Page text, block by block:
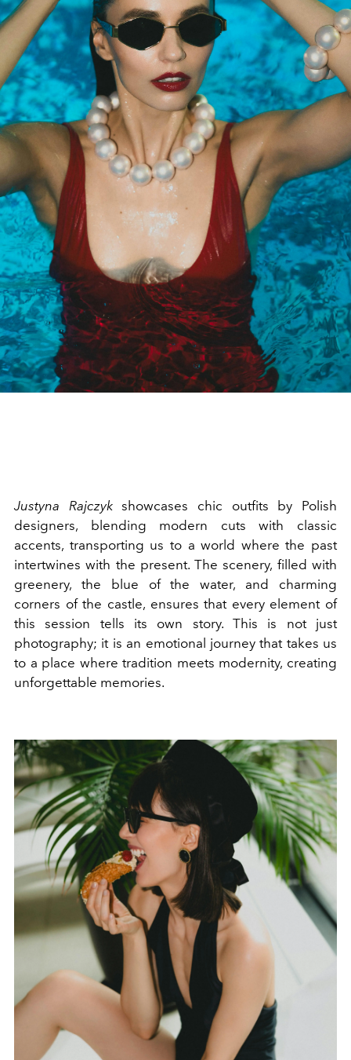
Justyna Rajczykshowcases chic outfits by Polish
designers, blending modern cuts with classic
accents, transporting us to a world where the past
intertwines with the present. The scenery, filled with
greenery, the blue of the water, and charming
corners of the castle, ensures that every element of
this session tells its own story. This is not just
photography; it is an emotional journey that takes us
to a place where tradition meets modernity, creating
unforgettable memories.